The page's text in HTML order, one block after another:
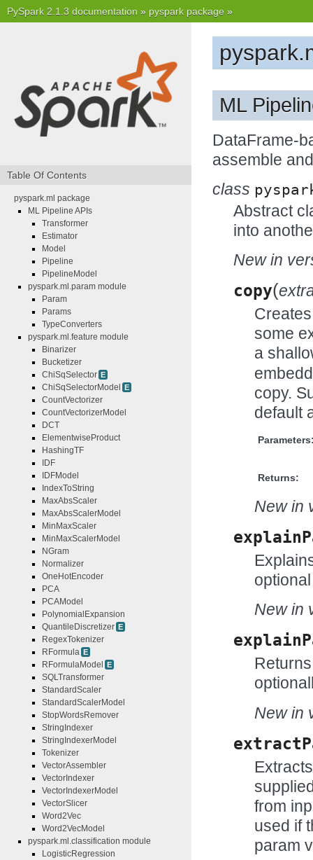
PySpark 2.1.3 documentation » pyspark package »
ML
DataFrame-
assemble
class
Abstract
into
New in
copy(
some
a
copy.
default
Returns:
New in
New in
New in
from
used if
param
Table Of Contents
pyspark.ml package
ML Pipeline APIs
Transformer
Estimator
Model
Pipeline
PipelineModel
pyspark.ml.param module
Param
Params
TypeConverters
pyspark.ml.feature module
Binarizer
Bucketizer
ChiSqSelector E
ChiSqSelectorModel E
CountVectorizer
CountVectorizerModel
DCT
ElementwiseProduct
HashingTF
IDF
IDFModel
IndexToString
MaxAbsScaler
MaxAbsScalerModel
MinMaxScaler
MinMaxScalerModel
NGram
Normalizer
OneHotEncoder
PCA
PCAModel
PolynomialExpansion
QuantileDiscretizer E
RegexTokenizer
RFormula E
RFormulaModel E
SQLTransformer
StandardScaler
StandardScalerModel
StopWordsRemover
StringIndexer
StringIndexerModel
Tokenizer
VectorAssembler
VectorIndexer
VectorIndexerModel
VectorSlicer
Word2Vec
Word2VecModel
pyspark.ml.classification module
LogisticRegression